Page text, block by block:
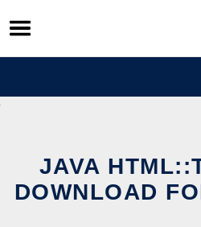
Skip
to
content
JAVA
DOWNLOAD